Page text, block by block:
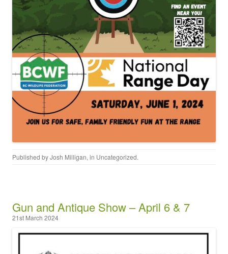
Published byJosh Milligan, in Uncategorized.
Gun and Antique Show – April 6 & 7
21st March 2024